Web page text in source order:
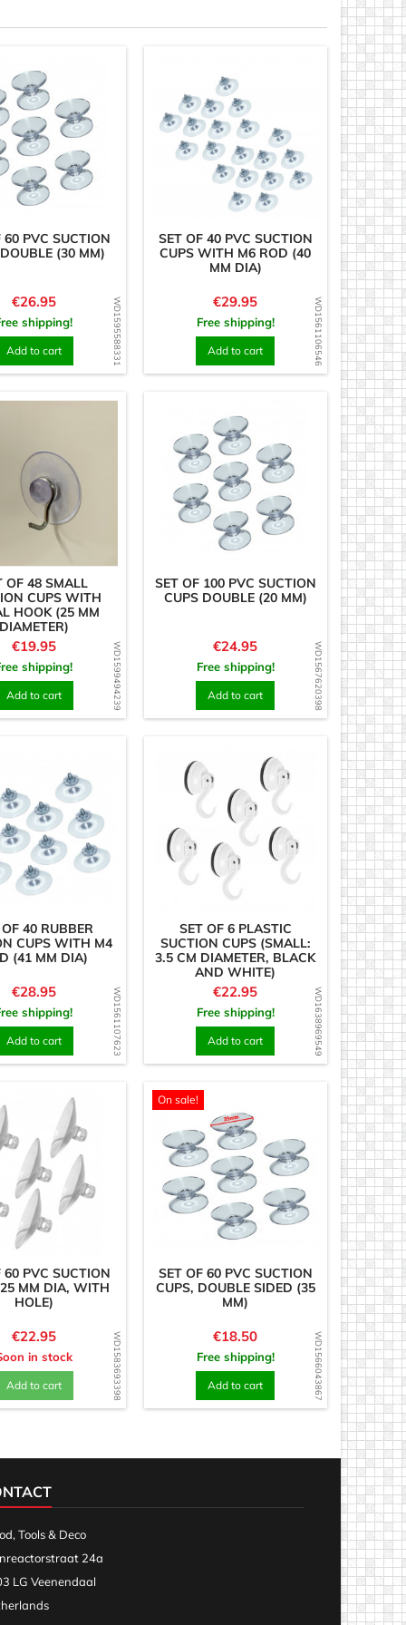
WD1595588331
60 PVC SUCTION
(30 MM)
Price
€26.95
shipping!
Add to cart WD1561106546
SET OF 40 PVC SUCTION
CUPS WITH M6 ROD (40
MM DIA)
Price
€29.95
Free shipping!
Add to cart
WD1599494239
OF 48 SMALL
CUPS WITH
HOOK (25 MM
Price
€19.95
shipping!
Add to cart WD1567620398
SET OF 100 PVC SUCTION
CUPS DOUBLE (20 MM)
Price
€24.95
Free shipping!
Add to cart
WD1561107623
40 RUBBER
CUPS WITH M4
(41 MM DIA)
Price
€28.95
shipping!
Add to cart WD1638969549
SET OF 6 PLASTIC
SUCTION CUPS (SMALL:
3.5 CM DIAMETER, BLACK
AND WHITE)
Price
€22.95
Free shipping!
Add to cart
WD1583693398
60 PVC SUCTION
MM DIA, WITH
HOLE)
Price
€22.95
in stock
Add to cart WD1566043867
On sale!
SET OF 60 PVC SUCTION
CUPS, DOUBLE SIDED (35
MM)
Price
€18.50
Free shipping!
Add to cart
Tools & Deco
24a
LG Veenendaal